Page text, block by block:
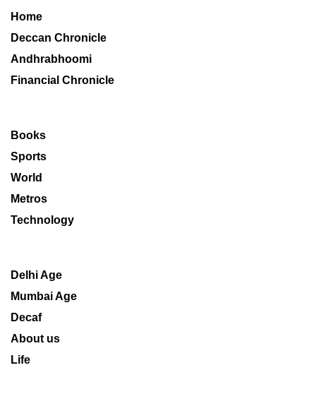
Home
Deccan Chronicle
Andhrabhoomi
Financial Chronicle
Books
Sports
World
Metros
Technology
Delhi Age
Mumbai Age
Decaf
About us
Life